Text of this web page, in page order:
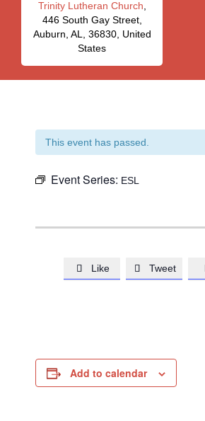
Trinity Lutheran Church
446 South Gay Street,
Auburn, AL, 36830, United
States
This event has passed.
Event Series: ESL
 Like  Tweet
Add to calendar